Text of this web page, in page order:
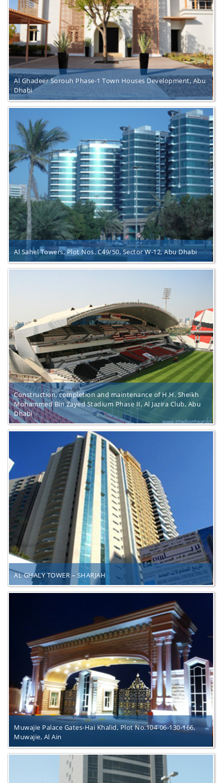
Al Ghadeer Sorouh Phase-1 Town Houses Development, Abu
Dhabi
Al Sahel Towers, Plot Nos. C49/50, Sector W-12, Abu Dhabi
Construction, completion and maintenance of H.H. Sheikh
Mohammed Bin Zayed Stadium Phase II, Al Jazira Club, Abu
Dhabi
AL GHALY TOWER – SHARJAH
Muwajie Palace Gates-Hai Khalid, Plot No.104-06-130-166,
Muwajie, Al Ain